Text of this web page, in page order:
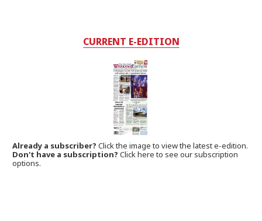
CURRENT E-EDITION
Already a subscriber?Click the image to view the latest e-edition.
Don't have a subscription? Click here to see our subscription
options.